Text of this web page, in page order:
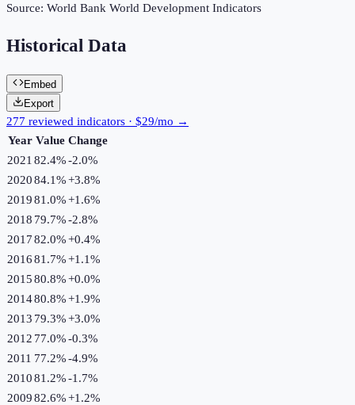
Source: World Bank World Development Indicators
Historical Data
Embed
Export
277 reviewed indicators · $29/mo →
Year Value Change
2021 82.4%-2.0%
202084.1%+3.8%
201981.0%+1.6%
2018 79.7%-2.8%
201782.0%+0.4%
201681.7%+1.1%
201580.8%+0.0%
201480.8%+1.9%
2013 79.3%+3.0%
2012 77.0%-0.3%
2011 77.2%-4.9%
201081.2%-1.7%
200982.6%+1.2%